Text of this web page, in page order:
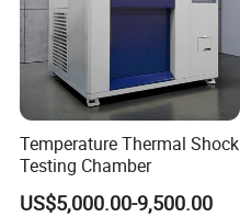
Temperature Thermal Shock
Testing Chamber
US$5,000.00-9,500.00